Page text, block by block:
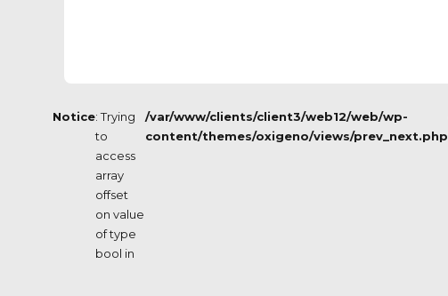
Notice: Trying
to
access
array
offset
on value
of type
bool in
/var/www/clients/client3/web12/web/wp-
content/themes/oxigeno/views/prev_next.php